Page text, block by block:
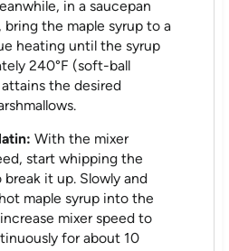
in a saucepan
the maple syrup to a
heating until the syrup
240°F (soft-ball
the desired
With the mixer
start whipping the
it up. Slowly and
maple syrup into the
mixer speed to
for about 10